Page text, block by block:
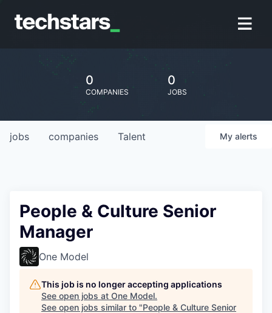
0
COMPANIES
0
JOBS
jobs companies Talent My alerts
People & Culture Senior
Manager
One Model
This job is no longer accepting applications
See open jobs at One Model.
See open jobs similar to "People & Culture Senior